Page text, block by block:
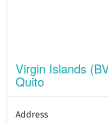
Virgin Islands
Quito
Address